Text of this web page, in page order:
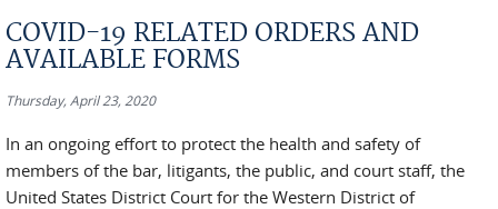
COVID-19 RELATED ORDERS AND
AVAILABLE FORMS
Thursday, April 23, 2020
In an ongoing effort to protect the health and safety of
members of the bar, litigants, the public, and court staff, the
United States District Court for the Western District of